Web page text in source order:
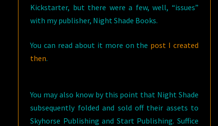
Kickstarter, but there were a few, well, “issues”
with my publisher, Night Shade Books.
You can read about it more on the post I created
then.
You may also know by this point that Night Shade
subsequently folded and sold off their assets to
Skyhorse Publishing and Start Publishing. Suffice